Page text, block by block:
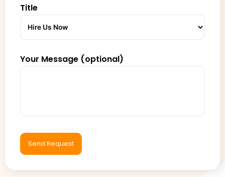
Title
Your Message (optional)